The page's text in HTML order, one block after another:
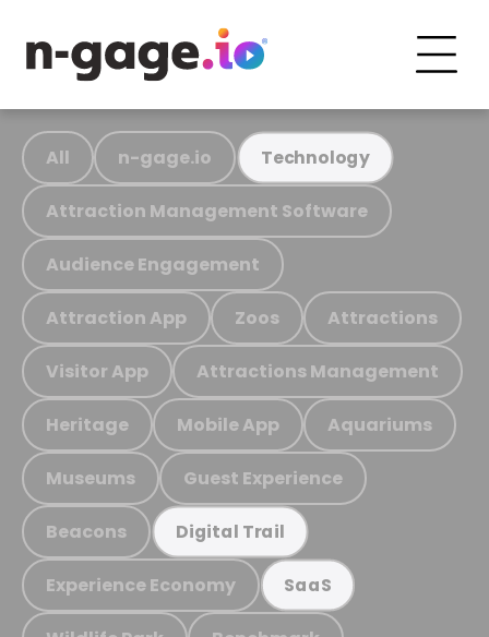
All n-gage.io Technology
Attraction Management Software
Audience Engagement
Attraction App Zoos Attractions
Visitor App Attractions Management
Heritage Mobile App Aquariums
Museums Guest Experience
Beacons Digital Trail
Experience Economy SaaS